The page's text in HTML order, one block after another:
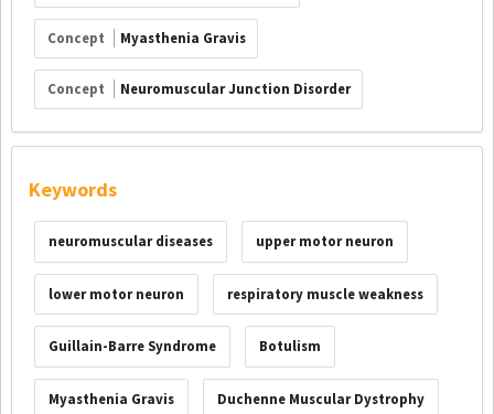
Concept Myasthenia Gravis
Concept Neuromuscular Junction Disorder
Keywords
neuromuscular diseases upper motor neuron
lower motor neuron respiratory muscle weakness
Guillain-Barre Syndrome Botulism
Myasthenia Gravis Duchenne Muscular Dystrophy